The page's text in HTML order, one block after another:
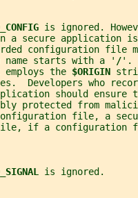
is ignored.
a secure application
configuration file
name starts with a '
/'.
employs the
$ORIGIN
Developers who
should ensure
protected from
file, a
if a configuration
is ignored.